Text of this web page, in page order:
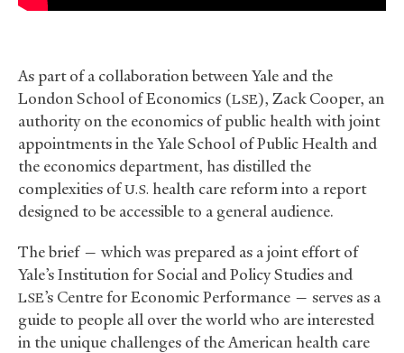
As part of a collaboration between Yale and the
London School of Economics (LSE), Zack Cooper, an
authority on the economics of public health with joint
appointments in the Yale School of Public Health and
the economics department, has distilled the
complexities ofU.S. health care reform into a report
designed to be accessible to a general audience.
The brief — which was prepared as a joint effort of
Yale’s Institution for Social and Policy Studies and
LSE’s Centre for Economic Performance — serves as a
guide to people all over the world who are interested
in the unique challenges of the American health care